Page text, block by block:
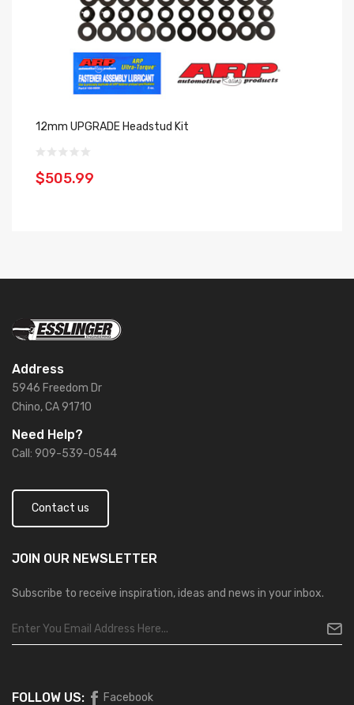
12mm UPGRADE Headstud Kit
$505.99
Address
5946 Freedom Dr
Chino, CA 91710
Need Help?
Call: 909-539-0544
Contact us
JOIN OUR NEWSLETTER
Subscribe to receive inspiration, ideas and news in your inbox.
FOLLOW US: Facebook